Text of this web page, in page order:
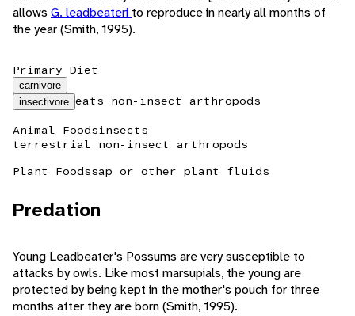
allows G. leadbeateri to reproduce in nearly all months of
the year (Smith, 1995).
Primary Diet
carnivore
insectivore eats non-insect arthropods
Animal Foodsinsects
terrestrial non-insect arthropods
Plant Foodssap or other plant fluids
Predation
Young Leadbeater's Possums are very susceptible to
attacks by owls. Like most marsupials, the young are
protected by being kept in the mother's pouch for three
months after they are born (Smith, 1995).